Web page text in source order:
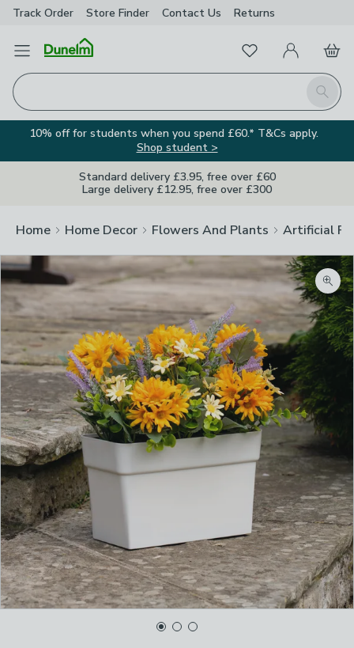
Track Order Store Finder Contact Us Returns
Open Menu
Search
FavouritesMy Account
Basket
10% off for students when you spend £60.* T&Cs apply.
Shop student >
Standard delivery £3.95, free over £60
Large delivery £12.95, free over £300
Home Home Decor Flowers And Plants Artificial